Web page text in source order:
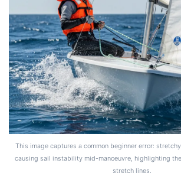
This image captures a common beginner error: stretchy
causing sail instability mid-manoeuvre, highlighting
stretch lines.